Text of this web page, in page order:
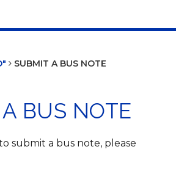
SUBMIT A BUS NOTE
BUS NOTE
submit a bus note, please